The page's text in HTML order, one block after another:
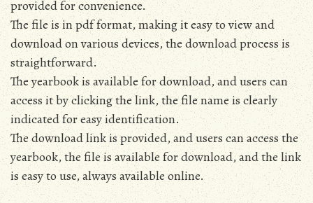
provided for convenience.
The file is in pdf format, making it easy to view and
download on various devices, the download process is
straightforward.
The yearbook is available for download, and users can
access it by clicking the link, the file name is clearly
indicated for easy identification.
The download link is provided, and users can access the
yearbook, the file is available for download, and the link
is easy to use, always available online.